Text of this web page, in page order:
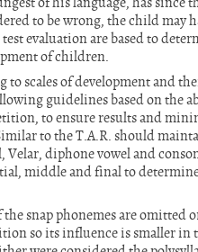
to be wrong, the child may
evaluation are based to
of children.
scales of development and
guidelines based on the
to ensure results and
to the T.A.R. should
Velar, diphone vowel and
middle and final to
snap phonemes are omitted
so its influence is smaller in